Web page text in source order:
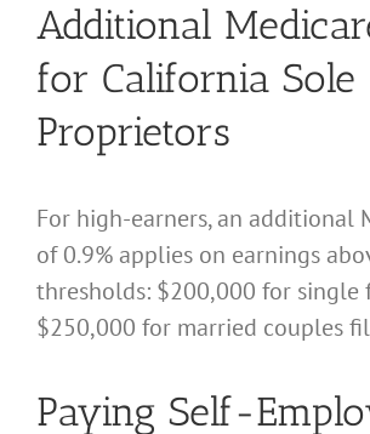
Additional
for California Sole
Proprietors
For high-earners, an additional
of 0.9% applies on earnings
thresholds: $200,000 for single
$250,000 for married couples
Paying Self-